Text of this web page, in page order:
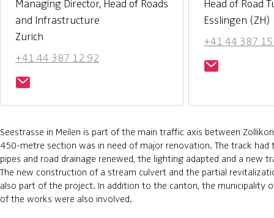
Managing Director, Head of Roads
and Infrastructure
Zurich
+41 44 387 12 92
Head of Road
Esslingen (ZH)
+41 44 387
Seestrasse in Meilen is part of the main traffic axis between
450-metre section was in need of major renovation. The track had
pipes and road drainage renewed, the lighting adapted and a new
The new construction of a stream culvert and the partial
also part of the project. In addition to the canton, the municipality
of the works were also involved.